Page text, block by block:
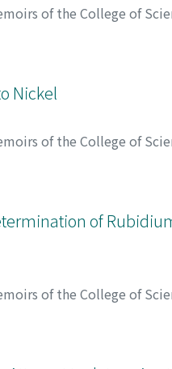
of the College of
Nickel
of the College of
of
of the College of